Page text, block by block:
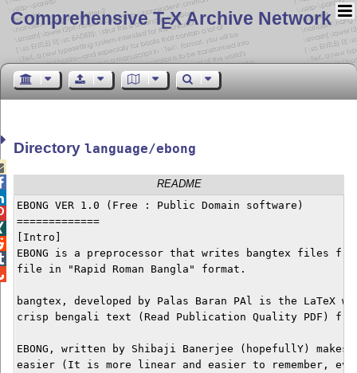
Comprehensive TEX Archive Network
Directorylanguage/ebong
README
EBONG VER 1.0 (Free : Public Domain software)
=============
[Intro]
EBONG is a preprocessor that writes bangtex files
file in "Rapid Roman Bangla" format.
bangtex, developed by Palas Baran PAl is the LaTeX
crisp bengali text (Read Publication Quality PDF)
EBONG, written by Shibaji Banerjee (hopefullY)
easier (It is more linear and easier to remember,